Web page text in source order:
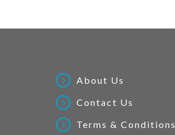
About Us
Contact Us
Terms & Conditions